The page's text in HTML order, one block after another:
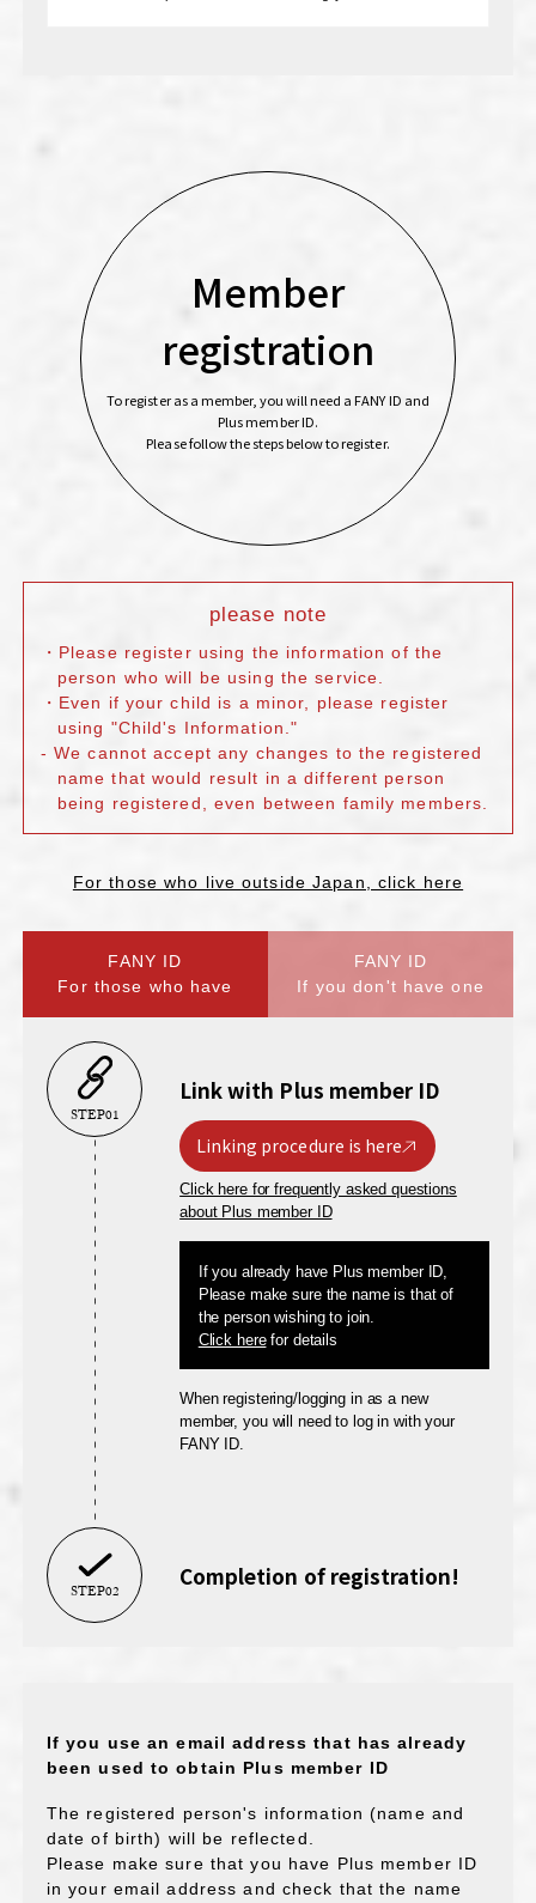
Member
registration
To register as a member, you will need a FANY ID and
Plus member ID.
Please follow the steps below to register.
please note
・Please register using the information of the
person who will be using the service.
・Even if your child is a minor, please register
using "Child's Information."
- We cannot accept any changes to the registered
name that would result in a different person
being registered, even between family members.
For those who live outside Japan, click here
FANY ID
For those who have
FANY ID
If you don't have one
STEP01
Link with Plus member ID
Linking procedure is here
Click here for frequently asked questions
about Plus member ID
If you already have Plus member ID,
Please make sure the name is that of
the person wishing to join.
Click here for details
When registering/logging in as a new
member, you will need to log in with your
FANY ID.
STEP02
Completion of registration!
If you use an email address that has already
been used to obtain Plus member ID
The registered person's information (name and
date of birth) will be reflected.
Please make sure that you have Plus member ID
in your email address and check that the name